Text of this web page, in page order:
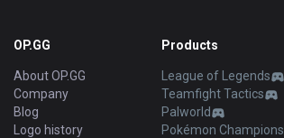
OP.GG
About OP.GG
Company
Blog
Logo history
Products
League of Legends
Teamfight Tactics
Palworld
Pokémon Champions